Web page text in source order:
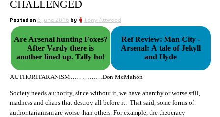
CHALLENGED
Posted on 6 June 2016 by Tony Attwood
Are Arsenal hunting Foxes?
After Vardy there is
another lined up. Tally ho!
Ref Review: Man City -
Arsenal: A tale of Jekyll
and Hyde
AUTHORITARANISM……………Don McMahon
Society needs authority, since without it, we have anarchy or worse still,
madness and chaos that destroy all before it. That said, some forms of
authoritarianism are worse than others. For example, the theocracy